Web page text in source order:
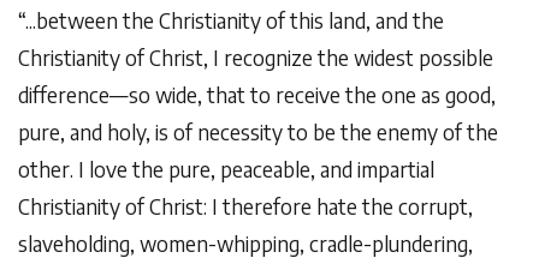
“...between the Christianity of this land, and the
Christianity of Christ, I recognize the widest possible
difference—so wide, that to receive the one as good,
pure, and holy, is of necessity to be the enemy of the
other. I love the pure, peaceable, and impartial
Christianity of Christ: I therefore hate the corrupt,
slaveholding, women-whipping, cradle-plundering,